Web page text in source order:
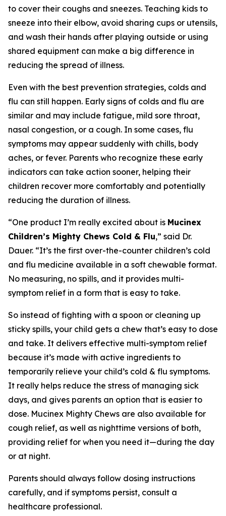
to cover their coughs and sneezes. Teaching kids to
sneeze into their elbow, avoid sharing cups or utensils,
and wash their hands after playing outside or using
shared equipment can make a big difference in
reducing the spread of illness.
Even with the best prevention strategies, colds and
flu can still happen. Early signs of colds and flu are
similar and may include fatigue, mild sore throat,
nasal congestion, or a cough. In some cases, flu
symptoms may appear suddenly with chills, body
aches, or fever. Parents who recognize these early
indicators can take action sooner, helping their
children recover more comfortably and potentially
reducing the duration of illness.
“One product I’m really excited about is Mucinex
Children’s Mighty Chews Cold & Flu,” said Dr.
Dauer. “It’s the first over-the-counter children’s cold
and flu medicine available in a soft chewable format.
No measuring, no spills, and it provides multi-
symptom relief in a form that is easy to take.
So instead of fighting with a spoon or cleaning up
sticky spills, your child gets a chew that’s easy to dose
and take. It delivers effective multi-symptom relief
because it’s made with active ingredients to
temporarily relieve your child’s cold & flu symptoms.
It really helps reduce the stress of managing sick
days, and gives parents an option that is easier to
dose. Mucinex Mighty Chews are also available for
cough relief, as well as nighttime versions of both,
providing relief for when you need it—during the day
or at night.
Parents should always follow dosing instructions
carefully, and if symptoms persist, consult a
healthcare professional.